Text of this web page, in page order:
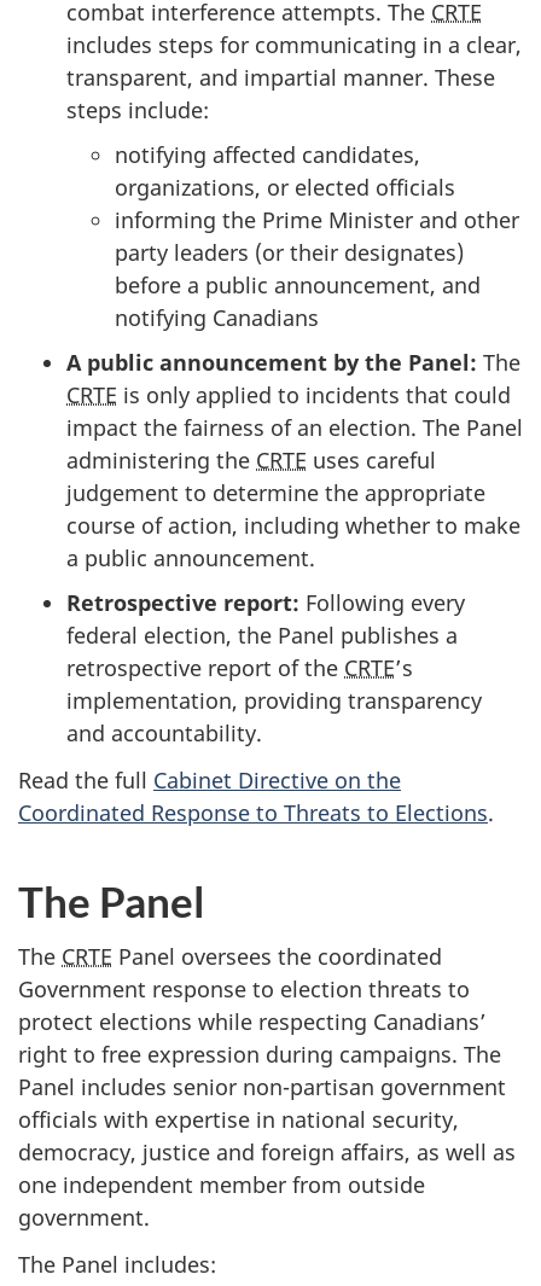
combat interference attempts. The CRTE
includes steps for communicating in a clear,
transparent, and impartial manner. These
steps include:
notifying affected candidates,
organizations, or elected officials
informing the Prime Minister and other
party leaders (or their designates)
before a public announcement, and
notifying Canadians
A public announcement by the Panel: The
CRTE is only applied to incidents that could
impact the fairness of an election. The Panel
administering the CRTE uses careful
judgement to determine the appropriate
course of action, including whether to make
a public announcement.
Retrospective report: Following every
federal election, the Panel publishes a
retrospective report of the CRTE’s
implementation, providing transparency
and accountability.
Read the full Cabinet Directive on the
Coordinated Response to Threats to Elections.
The Panel
The CRTE Panel oversees the coordinated
Government response to election threats to
protect elections while respecting Canadians’
right to free expression during campaigns. The
Panel includes senior non-partisan government
officials with expertise in national security,
democracy, justice and foreign affairs, as well as
one independent member from outside
government.
The Panel includes: